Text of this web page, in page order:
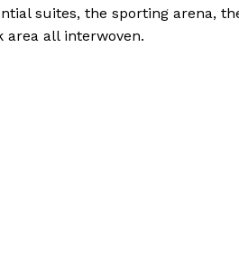
suites, the sporting arena,
area all interwoven.